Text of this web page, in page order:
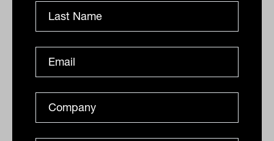
individual client.
incumbents and concentrated existing
funds into the hands of fewer, more